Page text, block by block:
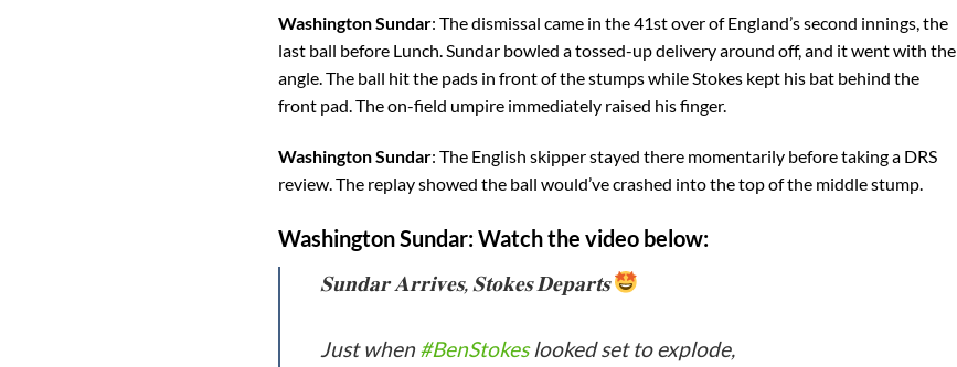
Washington Sundar: The dismissal came in the 41st over of England’s second innings, the
last ball before Lunch. Sundar bowled a tossed-up delivery around off, and it went with the
angle. The ball hit the pads in front of the stumps while Stokes kept his bat behind the
front pad. The on-field umpire immediately raised his finger.
Washington Sundar: The English skipper stayed there momentarily before taking a DRS
review. The replay showed the ball would’ve crashed into the top of the middle stump.
Washington Sundar: Watch the video below:
𝐒𝐮𝐧𝐝𝐚𝐫 𝐀𝐫𝐫𝐢𝐯𝐞𝐬, 𝐒𝐭𝐨𝐤𝐞𝐬 𝐃𝐞𝐩𝐚𝐫𝐭𝐬
Just when#BenStokeslooked set to explode,